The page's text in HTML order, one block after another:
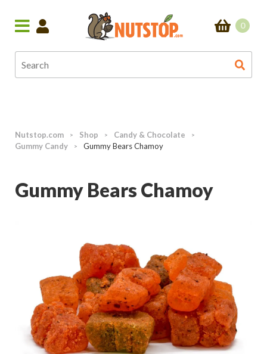
0
Nutstop.com > Shop > Candy & Chocolate >
Gummy Candy > Gummy Bears Chamoy
Gummy Bears Chamoy